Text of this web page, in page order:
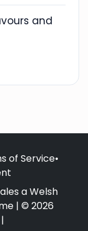
and
of Service•
a Welsh
| © 2026